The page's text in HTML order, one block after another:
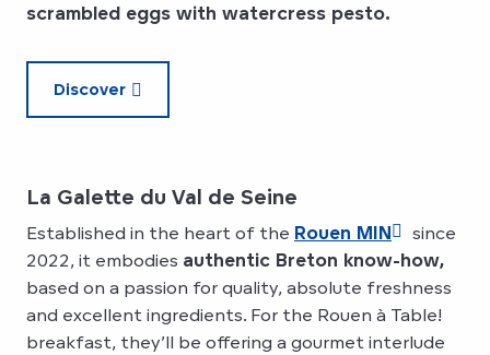
scrambled eggs with watercress pesto.
Discover
La Galette du Val de Seine
Established in the heart of the Rouen MIN
since
2022, it embodies authentic Breton know-how,
based on a passion for quality, absolute freshness
and excellent ingredients. For the Rouen à Table!
breakfast, they’ll be offering a gourmet interlude